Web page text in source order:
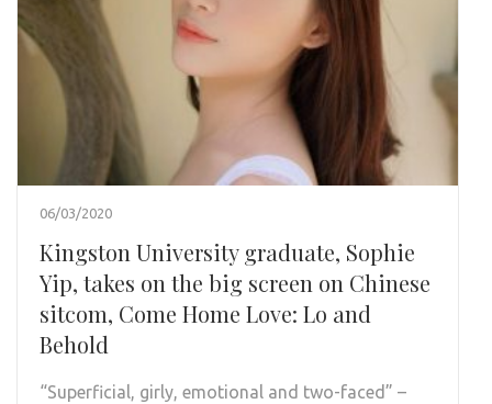
06/03/2020
Kingston University graduate, Sophie
Yip, takes on the big screen on Chinese
sitcom, Come Home Love: Lo and
Behold
“Superficial, girly, emotional and two-faced” –